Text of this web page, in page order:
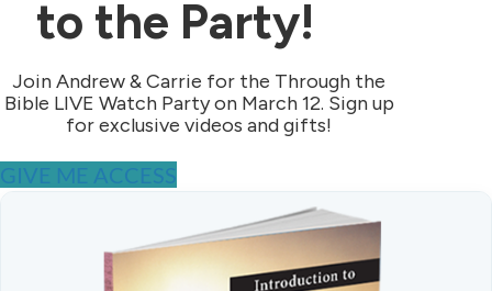
to the Party!
Join Andrew & Carrie for the Through the
Bible LIVE Watch Party on March 12. Sign up
for exclusive videos and gifts!
GIVE ME ACCESS